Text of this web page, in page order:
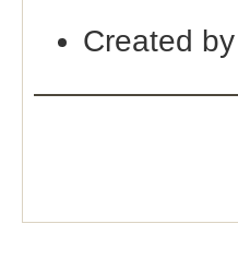
Created